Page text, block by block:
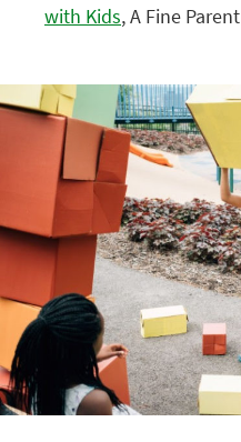
with Kids, A Fine Parent